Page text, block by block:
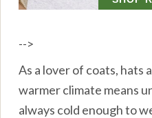
-->
As a lover of coats, hats
warmer climate means
always cold enough to